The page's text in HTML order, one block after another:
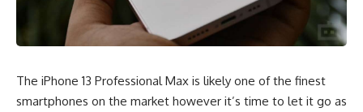
The iPhone 13 Professional Max is likely one of the finest
smartphones on the market however it’s time to let it go as